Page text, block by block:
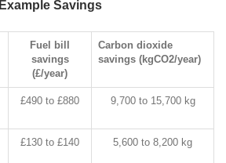
Example Savings
Fuel bill
savings
(£/year)
Carbon dioxide
savings (kgCO2/year)
£490 to £880 9,700 to 15,700 kg
£130 to £140 5,600 to 8,200 kg